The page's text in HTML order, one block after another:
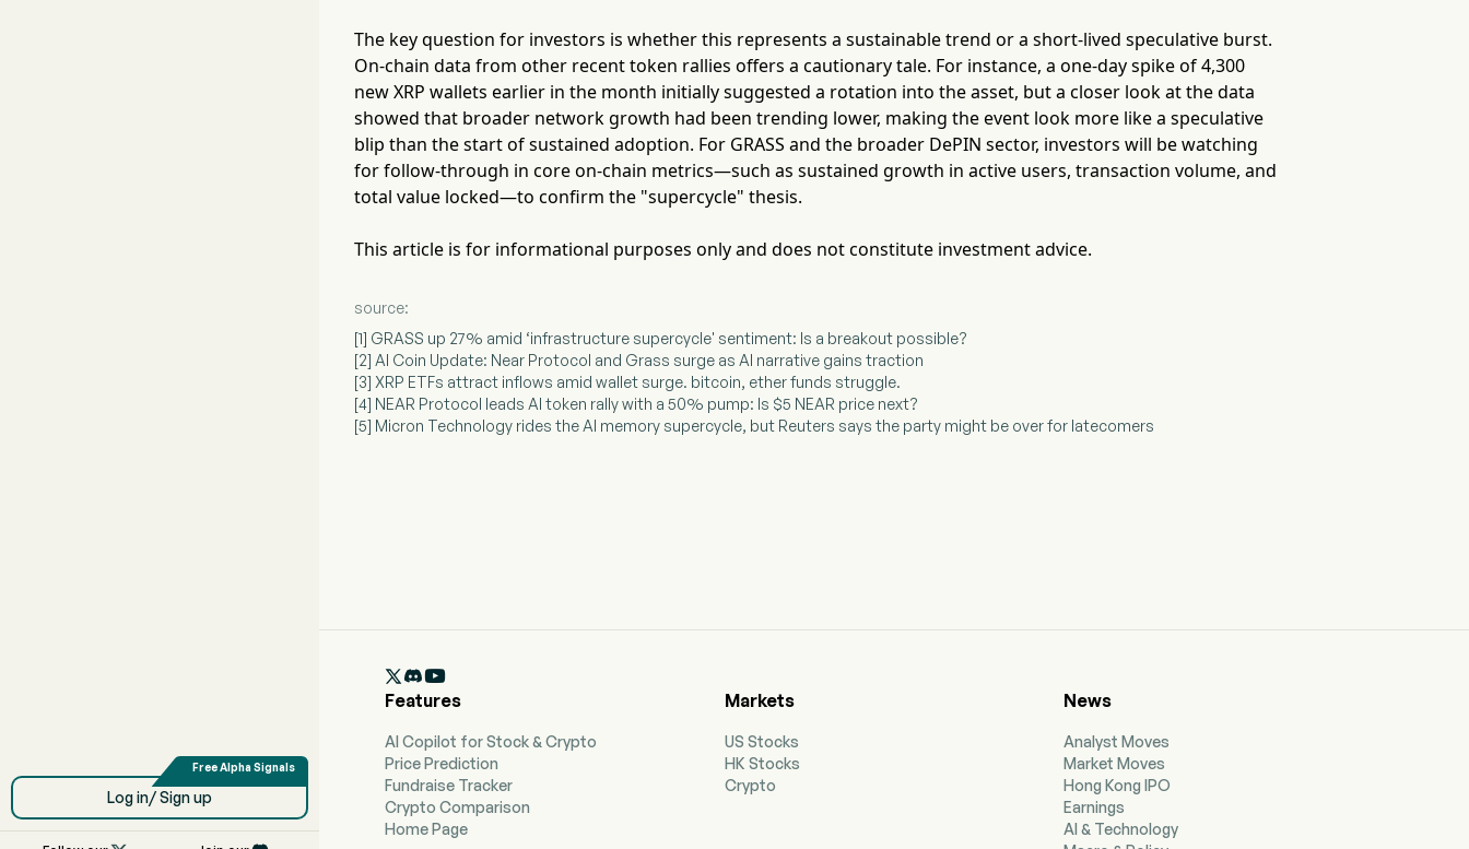
Log in/ Sign up
The key question for investors is whether this represents a sustainable trend or a short-lived speculative burst.
On-chain data from other recent token rallies offers a cautionary tale. For instance, a one-day spike of 4,300
new XRP wallets earlier in the month initially suggested a rotation into the asset, but a closer look at the data
showed that broader network growth had been trending lower, making the event look more like a speculative
blip than the start of sustained adoption. For GRASS and the broader DePIN sector, investors will be watching
for follow-through in core on-chain metrics—such as sustained growth in active users, transaction volume, and
total value locked—to confirm the "supercycle" thesis.
This article is for informational purposes only and does not constitute investment advice.
source:
[1] GRASS up 27% amid ‘infrastructure supercycle' sentiment: Is a breakout possible?
[2] AI Coin Update: Near Protocol and Grass surge as AI narrative gains traction
[3] XRP ETFs attract inflows amid wallet surge. bitcoin, ether funds struggle.
[4] NEAR Protocol leads AI token rally with a 50% pump: Is $5 NEAR price next?
[5] Micron Technology rides the AI memory supercycle, but Reuters says the party might be over for latecomers

Features
AI Copilot for Stock & Crypto
Price Prediction
Fundraise Tracker
Crypto Comparison
Home Page
Markets
US Stocks
HK Stocks
Crypto
News
Analyst Moves
Market Moves
Hong Kong IPO
Earnings
AI & Technology